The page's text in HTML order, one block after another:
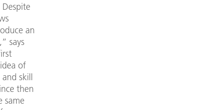
an
says
of
skill
then
same